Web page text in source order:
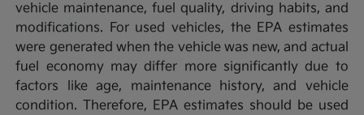
vehicle maintenance, fuel quality, driving habits, and
modifications. For used vehicles, the EPA estimates
were generated when the vehicle was new, and actual
fuel economy may differ more significantly due to
factors like age, maintenance history, and vehicle
condition. Therefore, EPA estimates should be used